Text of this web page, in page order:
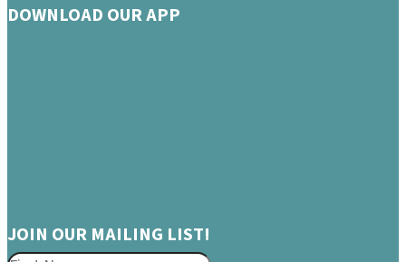
DOWNLOAD OUR APP
JOIN OUR MAILING LIST!